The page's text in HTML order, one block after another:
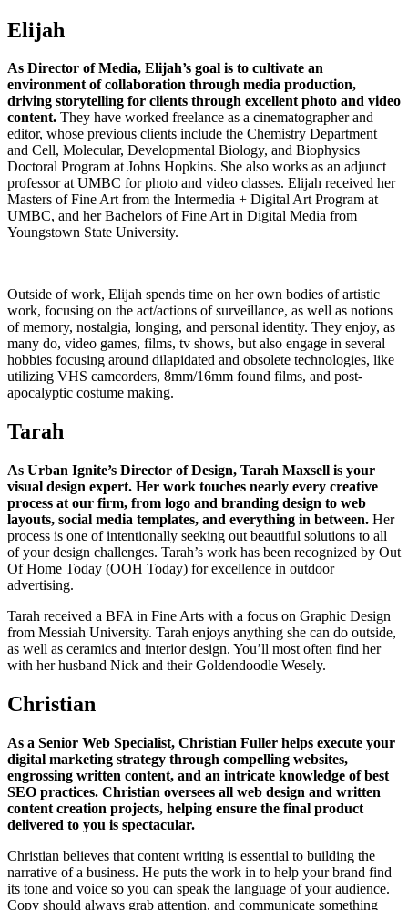
Elijah
As Director of Media, Elijah’s goal is to cultivate an
environment of collaboration through media production,
driving storytelling for clients through excellent photo and video
content. They have worked freelance as a cinematographer and
editor, whose previous clients include the Chemistry Department
and Cell, Molecular, Developmental Biology, and Biophysics
Doctoral Program at Johns Hopkins. She also works as an adjunct
professor at UMBC for photo and video classes. Elijah received her
Masters of Fine Art from the Intermedia + Digital Art Program at
UMBC, and her Bachelors of Fine Art in Digital Media from
Youngstown State University.
Outside of work, Elijah spends time on her own bodies of artistic
work, focusing on the act/actions of surveillance, as well as notions
of memory, nostalgia, longing, and personal identity. They enjoy, as
many do, video games, films, tv shows, but also engage in several
hobbies focusing around dilapidated and obsolete technologies, like
utilizing VHS camcorders, 8mm/16mm found films, and post-
apocalyptic costume making.
Tarah
As Urban Ignite’s Director of Design, Tarah Maxsell is your
visual design expert. Her work touches nearly every creative
process at our firm, from logo and branding design to web
layouts, social media templates, and everything in between. Her
process is one of intentionally seeking out beautiful solutions to all
of your design challenges. Tarah’s work has been recognized by Out
Of Home Today (OOH Today) for excellence in outdoor
advertising.
Tarah received a BFA in Fine Arts with a focus on Graphic Design
from Messiah University. Tarah enjoys anything she can do outside,
as well as ceramics and interior design. You’ll most often find her
with her husband Nick and their Goldendoodle Wesely.
Christian
As a Senior Web Specialist, Christian Fuller helps execute your
digital marketing strategy through compelling websites,
engrossing written content, and an intricate knowledge of best
SEO practices. Christian oversees all web design and written
content creation projects, helping ensure the final product
delivered to you is spectacular.
Christian believes that content writing is essential to building the
narrative of a business. He puts the work in to help your brand find
its tone and voice so you can speak the language of your audience.
Copy should always grab attention, and communicate something